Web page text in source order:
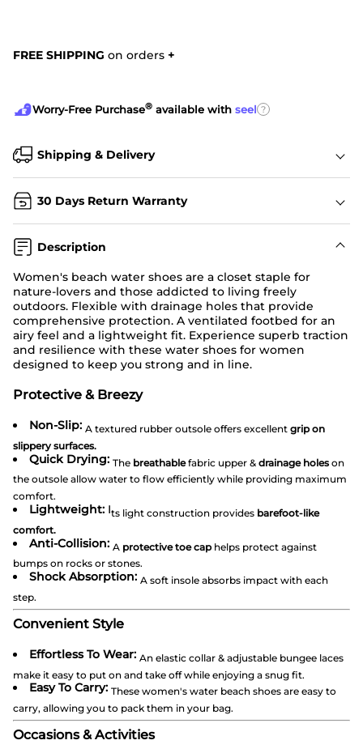
FREE SHIPPING on orders +
Worry-Free Purchase® available with seel ?
Shipping & Delivery
30 Days Return Warranty
Description
Women's beach water shoes are a closet staple for
nature-lovers and those addicted to living freely
outdoors. Flexible with drainage holes that provide
comprehensive protection. A ventilated footbed for an
airy feel and a lightweight fit. Experience superb traction
and resilience with these water shoes for women
designed to keep you strong and in line.
Protective & Breezy
Non-Slip: A textured rubber outsole offers excellent grip on
slippery surfaces.
Quick Drying: The breathablefabric upper & drainage holes on
the outsole allow water to flow efficiently while providing maximum
comfort.
Lightweight: Its light construction provides barefoot-like
comfort.
Anti-Collision: A protective toe caphelps protect against
bumps on rocks or stones.
Shock Absorption: A soft insole absorbs impact with each
step.
Convenient Style
Effortless To Wear: An elastic collar & adjustable bungee laces
make it easy to put on and take off while enjoying a snug fit.
Easy To Carry: These women's water beach shoes are easy to
carry, allowing you to pack them in your bag.
Occasions & Activities